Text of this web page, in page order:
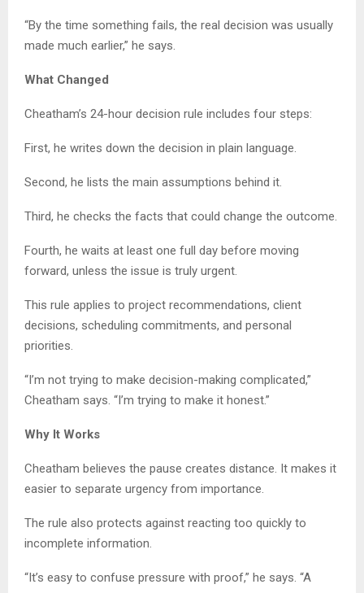
“By the time something fails, the real decision was usually
made much earlier,” he says.
What Changed
Cheatham’s 24-hour decision rule includes four steps:
First, he writes down the decision in plain language.
Second, he lists the main assumptions behind it.
Third, he checks the facts that could change the outcome.
Fourth, he waits at least one full day before moving
forward, unless the issue is truly urgent.
This rule applies to project recommendations, client
decisions, scheduling commitments, and personal
priorities.
“I’m not trying to make decision-making complicated,”
Cheatham says. “I’m trying to make it honest.”
Why It Works
Cheatham believes the pause creates distance. It makes it
easier to separate urgency from importance.
The rule also protects against reacting too quickly to
incomplete information.
“It’s easy to confuse pressure with proof,” he says. “A